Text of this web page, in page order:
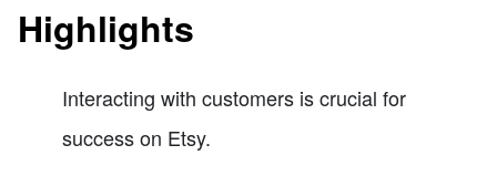
Highlights
Interacting with customers is crucial for
success on Etsy.